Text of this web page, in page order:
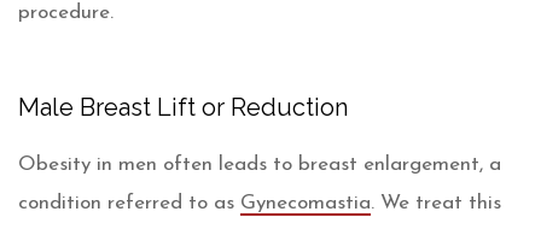
procedure.
Male Breast Lift or Reduction
Obesity in men often leads to breast enlargement, a
condition referred to as Gynecomastia. We treat this